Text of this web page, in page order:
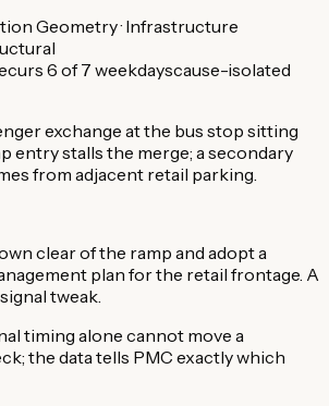
Geometry · Infrastructure
6 of 7 weekdayscause-isolated
exchange at the bus stop sitting
entry stalls the merge; a secondary
from adjacent retail parking.
clear of the ramp and adopt a
plan for the retail frontage. A
tweak.
timing alone cannot move a
the data tells PMC exactly which